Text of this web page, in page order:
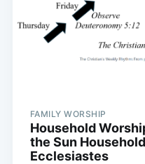
FAMILY WORSHIP
Household
the Sun
Ecclesiastes